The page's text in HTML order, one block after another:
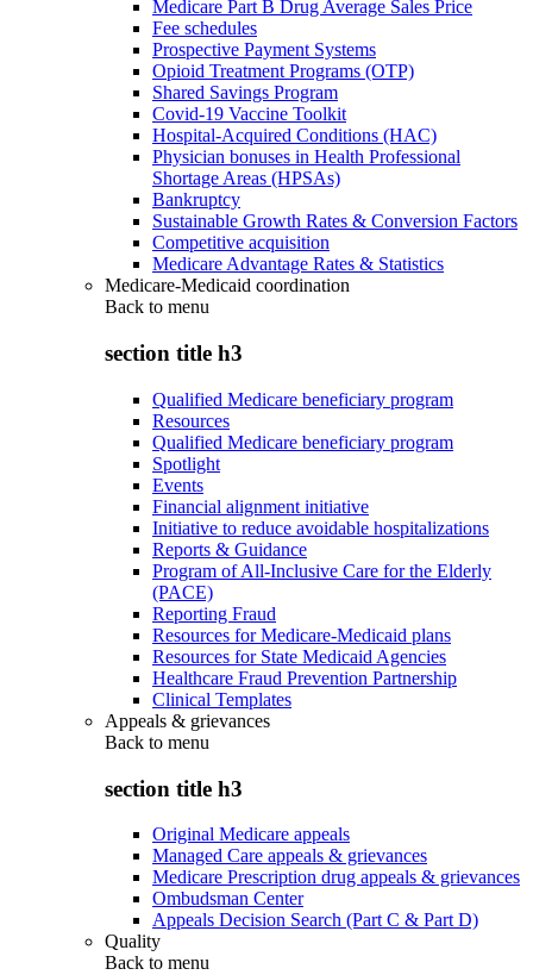
Medicare Part B Drug Average Sales Price
Fee schedules
Prospective Payment Systems
Opioid Treatment Programs (OTP)
Shared Savings Program
Covid-19 Vaccine Toolkit
Hospital-Acquired Conditions (HAC)
Physician bonuses in Health Professional
Shortage Areas (HPSAs)
Bankruptcy
Sustainable Growth Rates & Conversion Factors
Competitive acquisition
Medicare Advantage Rates & Statistics
Medicare-Medicaid coordination
Back to menu
section title h3
Qualified Medicare beneficiary program
Resources
Qualified Medicare beneficiary program
Spotlight
Events
Financial alignment initiative
Initiative to reduce avoidable hospitalizations
Reports & Guidance
Program of All-Inclusive Care for the Elderly
(PACE)
Reporting Fraud
Resources for Medicare-Medicaid plans
Resources for State Medicaid Agencies
Healthcare Fraud Prevention Partnership
Clinical Templates
Appeals & grievances
Back to menu
section title h3
Original Medicare appeals
Managed Care appeals & grievances
Medicare Prescription drug appeals & grievances
Ombudsman Center
Appeals Decision Search (Part C & Part D)
Quality
Back to menu